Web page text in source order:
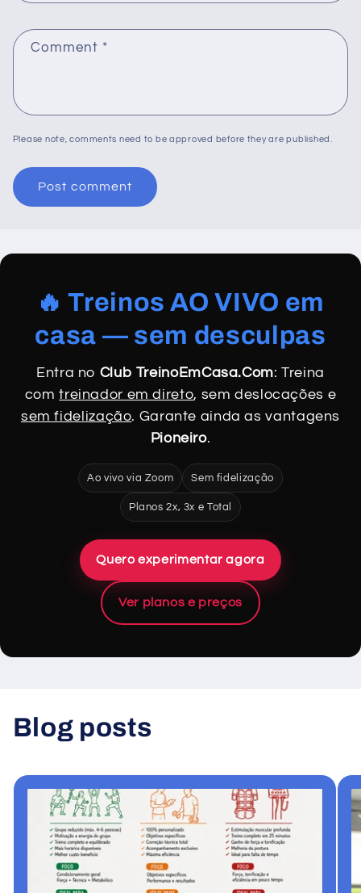
Comment *
Please note, comments need to be approved before they are published.
🔥 Treinos AO VIVO em
casa — sem desculpas
Entra no Club TreinoEmCasa.Com: Treina
comtreinador em direto, sem deslocações e
sem fidelização. Garante ainda as vantagens
Pioneiro.
Ao vivo via Zoom Sem fidelização
Planos 2x, 3x e Total
Quero experimentar agora
Ver planos e preços
Blog posts